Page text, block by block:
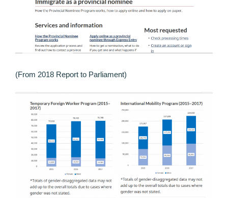
(From 2018 Report to Parliament)